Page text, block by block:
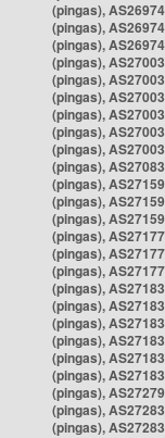
(pingas),
(pingas),
(pingas),
(pingas),
(pingas),
(pingas),
(pingas),
(pingas),
(pingas),
(pingas),
(pingas),
(pingas),
(pingas),
(pingas),
(pingas),
(pingas),
(pingas),
(pingas),
(pingas),
(pingas),
(pingas),
(pingas),
(pingas),
(pingas),
(pingas),